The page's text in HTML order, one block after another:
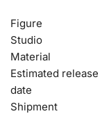
Figure
Studio
Material
Estimated release
date
Shipment